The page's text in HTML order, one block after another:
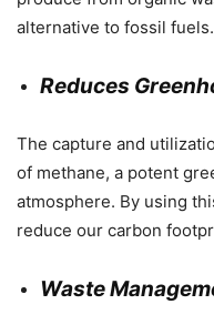
alternative to fossil fuels.
Reduces
The capture and
of methane, a potent
atmosphere. By using
reduce our carbon
Waste